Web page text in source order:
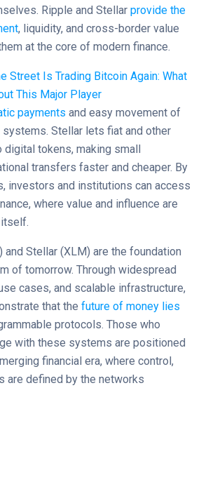
Ripple and Stellar provide the
, liquidity, and cross-border value
at the core of modern finance.
Street Is Trading Bitcoin Again: What
This Major Player
payments and easy movement of
Stellar lets fiat and other
tokens, making small
transfers faster and cheaper. By
investors and institutions can access
where value and influence are
and Stellar (XLM) are the foundation
of tomorrow. Through widespread
cases, and scalable infrastructure,
that the future of money lies
protocols. Those who
with these systems are positioned
financial era, where control,
are defined by the networks